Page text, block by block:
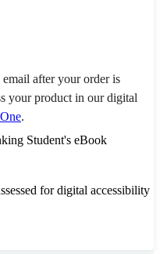
after your order is
your product in our digital
.
Student's eBook
for digital accessibility